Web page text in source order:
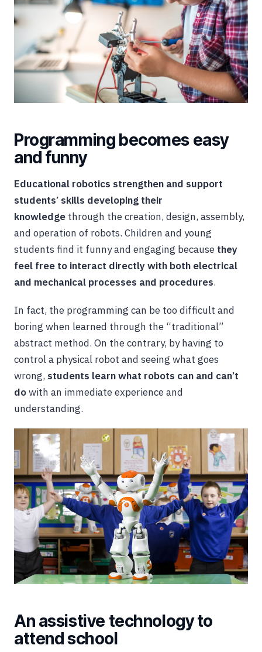
Programming becomes easy
and funny
Educational robotics strengthen and support
students’ skills developing their
knowledge through the creation, design, assembly,
and operation of robots. Children and young
students find it funny and engaging because they
feel free to interact directly with both electrical
and mechanical processes and procedures.
In fact, the programming can be too difficult and
boring when learned through the “traditional”
abstract method. On the contrary, by having to
control a physical robot and seeing what goes
wrong, students learn what robots can and can’t
dowith an immediate experience and
understanding.
An assistive technology to
attend school